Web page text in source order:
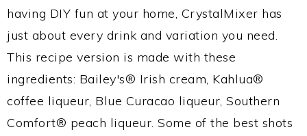
having DIY fun at your home, CrystalMixer has
just about every drink and variation you need.
This recipe version is made with these
ingredients: Bailey's® Irish cream, Kahlua®
coffee liqueur, Blue Curacao liqueur, Southern
Comfort® peach liqueur. Some of the best shots